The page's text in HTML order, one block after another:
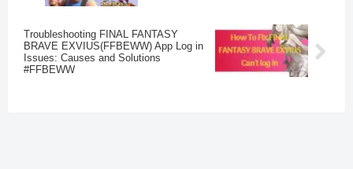
Troubleshooting FINAL FANTASY
BRAVE EXVIUS(FFBEWW) App Log in
Issues: Causes and Solutions
#FFBEWW